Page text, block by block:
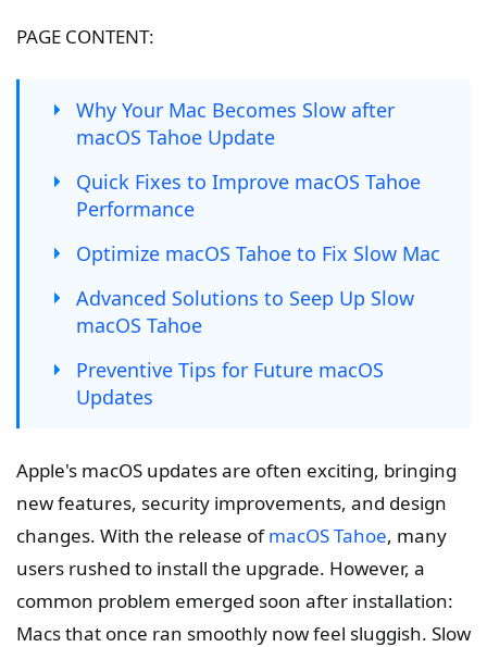
PAGE CONTENT:
Why Your Mac Becomes Slow after
macOS Tahoe Update
Quick Fixes to Improve macOS Tahoe
Performance
Optimize macOS Tahoe to Fix Slow Mac
Advanced Solutions to Seep Up Slow
macOS Tahoe
Preventive Tips for Future macOS
Updates
Apple's macOS updates are often exciting, bringing
new features, security improvements, and design
changes. With the release ofmacOS Tahoe, many
users rushed to install the upgrade. However, a
common problem emerged soon after installation:
Macs that once ran smoothly now feel sluggish. Slow